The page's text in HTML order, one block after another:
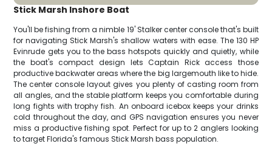
Stick Marsh Inshore Boat
You'll be fishing from a nimble 19' Stalker center console that's built
for navigating Stick Marsh's shallow waters with ease. The 130 HP
Evinrude gets you to the bass hotspots quickly and quietly, while
the boat's compact design lets Captain Rick access those
productive backwater areas where the big largemouth like to hide.
The center console layout gives you plenty of casting room from
all angles, and the stable platform keeps you comfortable during
long fights with trophy fish. An onboard icebox keeps your drinks
cold throughout the day, and GPS navigation ensures you never
miss a productive fishing spot. Perfect for up to 2 anglers looking
to target Florida's famous Stick Marsh bass population.